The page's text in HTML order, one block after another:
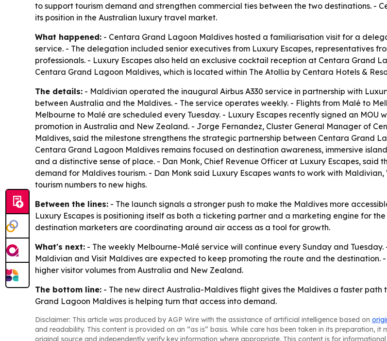
to support tourism demand and strengthen commercial ties between the two destinations. -
its position in the Australian luxury travel market.
What happened: - Centara Grand Lagoon Maldives hosted a familiarisation visit for a
service. - The delegation included senior executives from Luxury Escapes, representatives
professionals. - Luxury Escapes also held an exclusive cocktail reception at Centara Grand
Centara Grand Lagoon Maldives, which is located within The Atollia by Centara Hotels &
The details: - Maldivian operated the inaugural Airbus A330 service in partnership with
between Australia and the Maldives. - The service operates weekly. - Flights from Malé to
Melbourne to Malé are scheduled every Tuesday. - Luxury Escapes recently signed an
promotion in Australia and New Zealand. - Jorge Fernandez, Cluster General Manager of
Maldives, said the milestone strengthens the strategic partnership between Centara Grand
Centara Grand Lagoon Maldives remains focused on destination awareness, immersive
and a distinctive sense of place. - Dan Monk, Chief Revenue Officer at Luxury Escapes,
demand for Maldives tourism. - Dan Monk said Luxury Escapes wants to work with
tourism numbers to new highs.
Between the lines: - The launch signals a stronger push to make the Maldives more
Luxury Escapes is positioning itself as both a ticketing partner and a marketing engine for
destination marketers are coordinating around air access as a tool for growth.
What's next: - The weekly Melbourne-Malé service will continue every Sunday and
Maldivian and Visit Maldives are expected to keep promoting the route and the destination.
higher visitor volumes from Australia and New Zealand.
The bottom line: - The new direct Australia-Maldives flight gives the Maldives a faster
Grand Lagoon Maldives is helping turn that access into demand.
Disclaimer: This article was produced by AGP Wire with the assistance of artificial intelligence based on
and readability. This content is provided on an “as is” basis. While care has been taken in its preparation,
original source and independently verify key information where appropriate. This content is for